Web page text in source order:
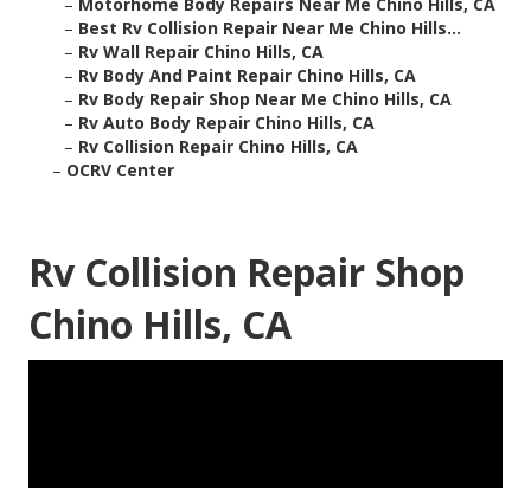
– Best Rv Collision Repair Near Me Chino Hills...
– Rv Wall Repair Chino Hills, CA
– Rv Body And Paint Repair Chino Hills, CA
– Rv Body Repair Shop Near Me Chino Hills, CA
– Rv Auto Body Repair Chino Hills, CA
– Rv Collision Repair Chino Hills, CA
– OCRV Center
Rv Collision Repair Shop
Chino Hills, CA